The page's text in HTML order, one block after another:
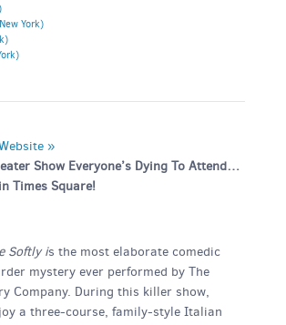
York)
»
Show Everyone’s Dying To Attend…
Times Square!
Softly is the most elaborate comedic
mystery ever performed by The
Company. During this killer show,
a three-course, family-style Italian